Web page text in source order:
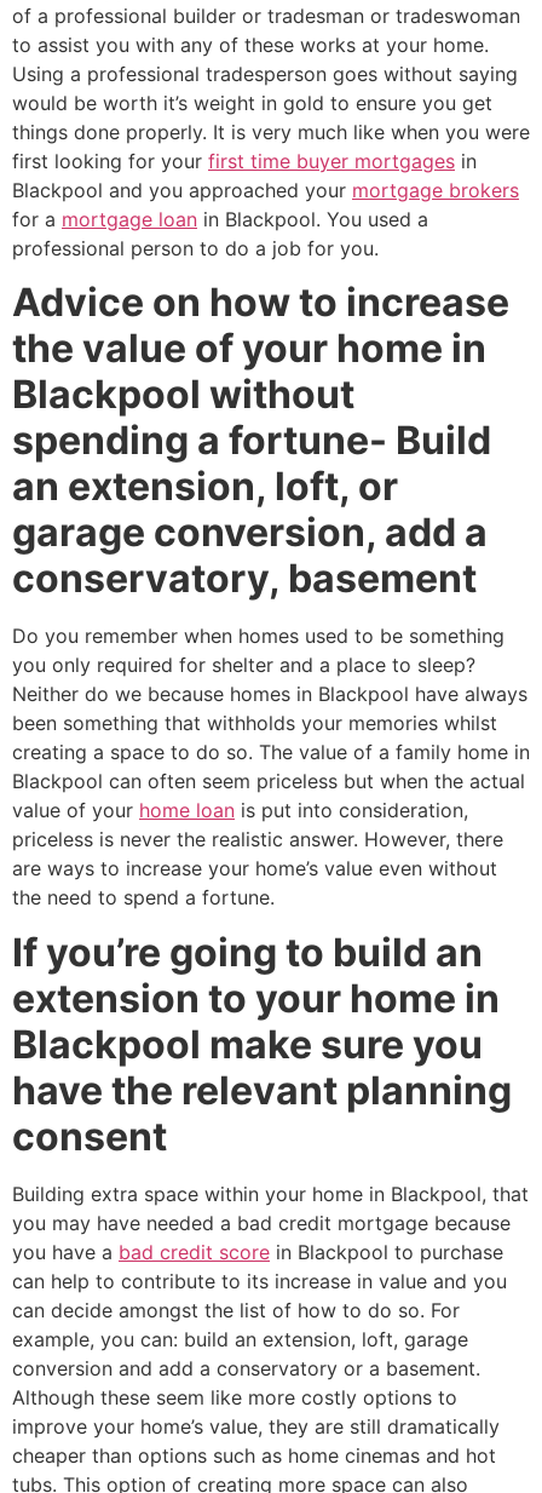
of a professional builder or tradesman or tradeswoman
to assist you with any of these works at your home.
Using a professional tradesperson goes without saying
would be worth it’s weight in gold to ensure you get
things done properly. It is very much like when you were
first looking for your first time buyer mortgages in
Blackpool and you approached your mortgage brokers
for a mortgage loan in Blackpool. You used a
professional person to do a job for you.
Advice on how to increase
the value of your home in
Blackpool without
spending a fortune- Build
an extension, loft, or
garage conversion, add a
conservatory, basement
Do you remember when homes used to be something
you only required for shelter and a place to sleep?
Neither do we because homes in Blackpool have always
been something that withholds your memories whilst
creating a space to do so. The value of a family home in
Blackpool can often seem priceless but when the actual
value of your home loan is put into consideration,
priceless is never the realistic answer. However, there
are ways to increase your home’s value even without
the need to spend a fortune.
If you’re going to build an
extension to your home in
Blackpool make sure you
have the relevant planning
consent
Building extra space within your home in Blackpool, that
you may have needed a bad credit mortgage because
you have a bad credit score in Blackpool to purchase
can help to contribute to its increase in value and you
can decide amongst the list of how to do so. For
example, you can: build an extension, loft, garage
conversion and add a conservatory or a basement.
Although these seem like more costly options to
improve your home’s value, they are still dramatically
cheaper than options such as home cinemas and hot
tubs. This option of creating more space can also